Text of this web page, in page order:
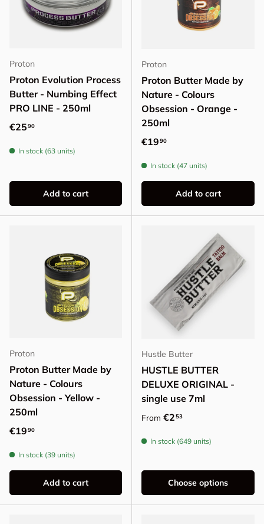
Proton
Proton Evolution Process
Butter - Numbing Effect
PRO LINE - 250ml
Regular price
€2590
In stock (63 units)
Add to cart
Proton
Proton Butter Made by
Nature - Colours
Obsession - Orange -
250ml
Regular price
€1990
In stock (47 units)
Add to cart
Proton
Proton Butter Made by
Nature - Colours
Obsession - Yellow -
250ml
Regular price
€1990
In stock (39 units)
Add to cart
Hustle Butter
HUSTLE BUTTER
DELUXE ORIGINAL -
single use 7ml
Regular price
From €253
In stock (649 units)
Choose options